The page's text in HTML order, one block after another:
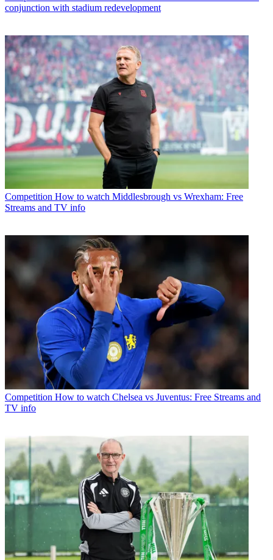
conjunction with stadium redevelopment
Competition How to watch Middlesbrough vs Wrexham: Free
Streams and TV info
Competition How to watch Chelsea vs Juventus: Free Streams and
TV info